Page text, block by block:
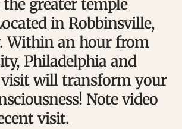
greater temple
in Robbinsville,
Within an hour from
Philadelphia and
visit will transform your
Note video
visit.